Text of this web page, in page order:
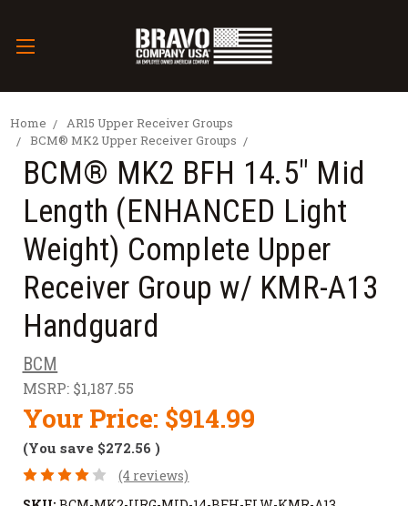
Home
AR15 Upper Receiver Groups
BCM® MK2 Upper Receiver Groups
BCM® MK2 BFH 14.5" Mid
Length (ENHANCED Light
Weight) Complete Upper
Receiver Group w/ KMR-A13
Handguard
BCM
MSRP: $1,187.55
Your Price: $914.99
(You save $272.56 )
(4 reviews)